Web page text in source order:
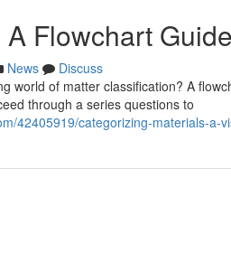
Flowchart Guide
News
Discuss
world of matter classification? A
through a series questions to
42405919/categorizing-materials-a-